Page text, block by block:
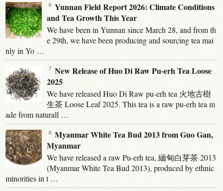
Yunnan Field Report 2026: Climate Conditions
and Tea Growth This Year
We have been in Yunnan since March 28, and from th
e 29th, we have been producing and sourcing tea mai
nly in Yo …
New Release of Huo Di Raw Pu-erh Tea Loose
2025
We have released Huo Di Raw pu-erh tea 火地古樹
生茶 Loose Leaf 2025. This tea is a raw pu-erh tea m
ade from naturall …
Myanmar White Tea Bud 2013 from Guo Gan,
Myanmar
We have released a raw Pu-erh tea, 緬甸白芽茶 2013
(Myanmar White Tea Bud 2013), produced by ethnic
minorities in t …